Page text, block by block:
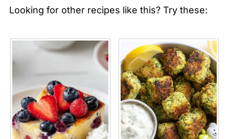
Looking for other recipes like this? Try these: